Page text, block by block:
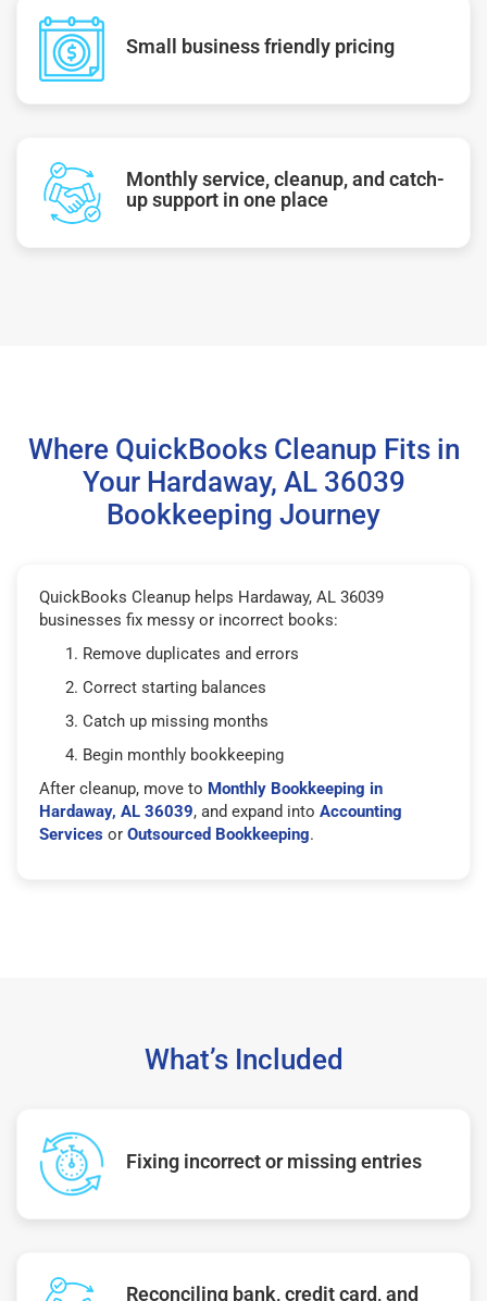
Small business friendly pricing
Monthly service, cleanup, and catch-
up support in one place
Where QuickBooks Cleanup Fits in
Your Hardaway, AL 36039
Bookkeeping Journey
QuickBooks Cleanup helps Hardaway, AL 36039
businesses fix messy or incorrect books:
Remove duplicates and errors
Correct starting balances
Catch up missing months
Begin monthly bookkeeping
After cleanup, move to Monthly Bookkeeping in
Hardaway, AL 36039, and expand into Accounting
Services or Outsourced Bookkeeping.
What’s Included
Fixing incorrect or missing entries
Reconciling bank, credit card, and